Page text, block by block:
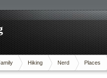
Hiking Nerd Places